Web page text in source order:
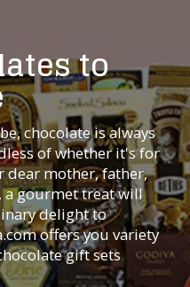
to
chocolate is always
of whether it's for
dear mother, father,
a gourmet treat will
delight to
offers you variety
gift sets